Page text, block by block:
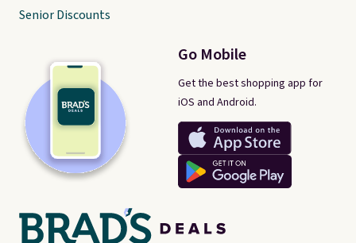
Go Mobile
Get the best shopping app for
iOS and Android.
Senior Discounts